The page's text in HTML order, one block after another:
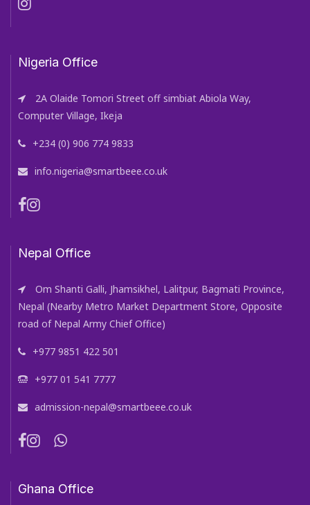
Nigeria Office
2A Olaide Tomori Street off simbiat Abiola Way,
Computer Village, Ikeja
+234 (0) 906 774 9833
info.nigeria@smartbeee.co.uk
Nepal Office
Om Shanti Galli, Jhamsikhel, Lalitpur, Bagmati Province,
Nepal (Nearby Metro Market Department Store, Opposite
road of Nepal Army Chief Office)
+977 9851 422 501
+977 01 541 7777
admission-nepal@smartbeee.co.uk
Ghana Office